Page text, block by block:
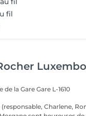
fil
de la GareGare L-1610
Charlene,